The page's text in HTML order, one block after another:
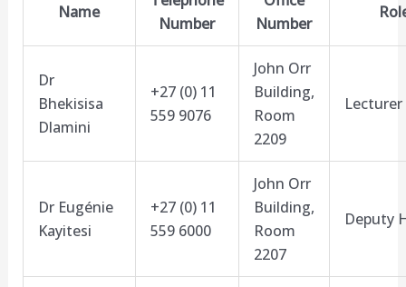
Name
Number
Number
Dr
Bhekisisa
Dlamini
+27 (0) 11
559 9076
John Orr
Building,
Room
2209
Lecturer
Dr Eugénie
Kayitesi
+27 (0) 11
559 6000
John Orr
Building,
Room
2207
Deputy